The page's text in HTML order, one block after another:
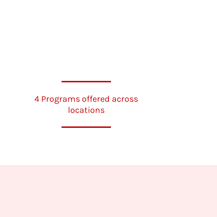
4 Programs offered across
locations